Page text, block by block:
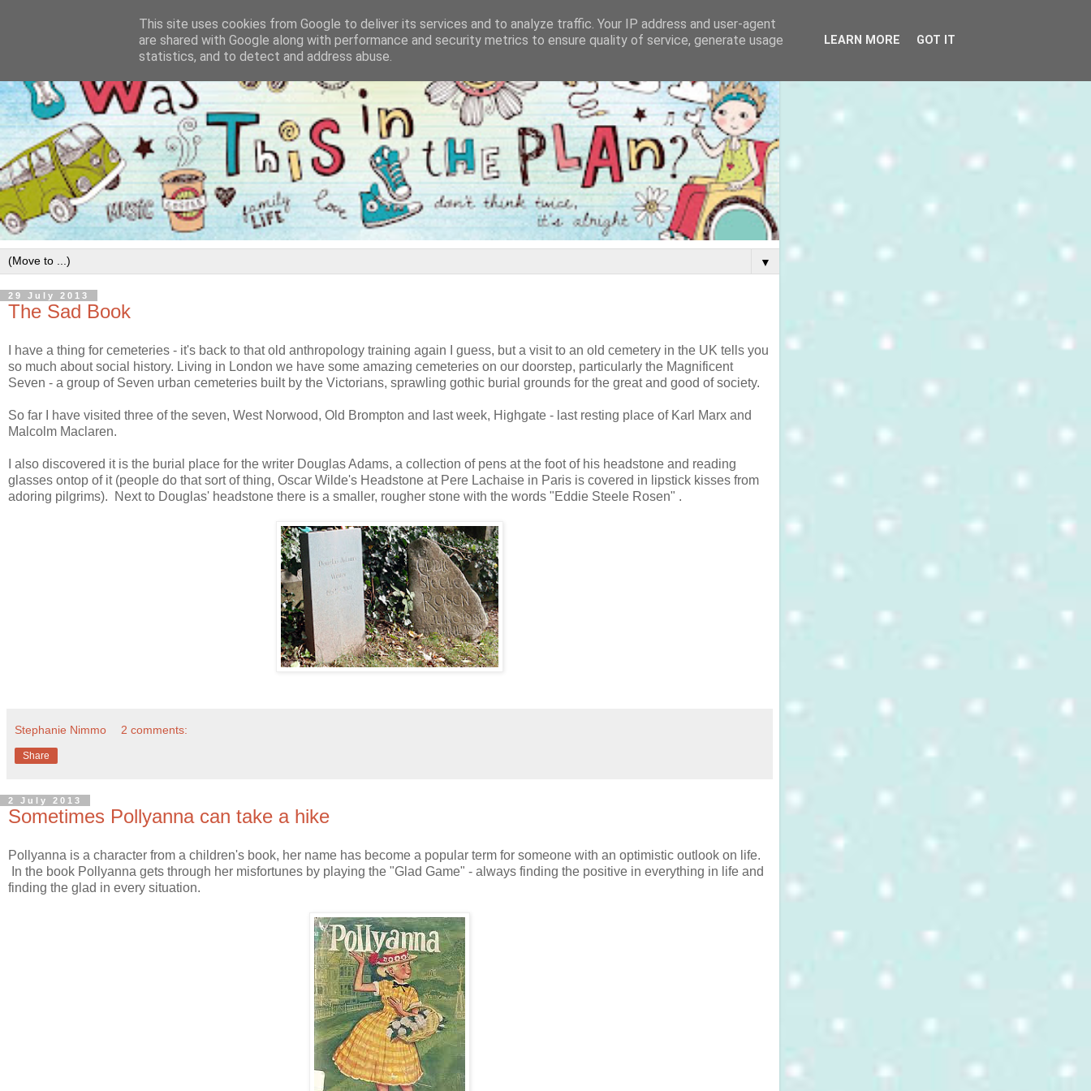
▼
29 July 2013
The Sad Book
I have a thing for cemeteries - it's back to that old anthropology training again I guess, but a visit to an old cemetery in the UK tells you
so much about social history. Living in London we have some amazing cemeteries on our doorstep, particularly the Magnificent
Seven - a group of Seven urban cemeteries built by the Victorians, sprawling gothic burial grounds for the great and good of society.
So far I have visited three of the seven, West Norwood, Old Brompton and last week, Highgate - last resting place of Karl Marx and
Malcolm Maclaren.
I also discovered it is the burial place for the writer Douglas Adams, a collection of pens at the foot of his headstone and reading
glasses ontop of it (people do that sort of thing, Oscar Wilde's Headstone at Pere Lachaise in Paris is covered in lipstick kisses from
adoring pilgrims). Next to Douglas' headstone there is a smaller, rougher stone with the words "Eddie Steele Rosen" .
Stephanie Nimmo 2 comments:
Share
2 July 2013
Sometimes Pollyanna can take a hike
Pollyanna is a character from a children's book, her name has become a popular term for someone with an optimistic outlook on life.
In the book Pollyanna gets through her misfortunes by playing the "Glad Game" - always finding the positive in everything in life and
finding the glad in every situation.
This site uses cookies from Google to deliver its services and to analyze traffic. Your IP address and user-agent
are shared with Google along with performance and security metrics to ensure quality of service, generate usage
statistics, and to detect and address abuse.
LEARN MORE GOT IT